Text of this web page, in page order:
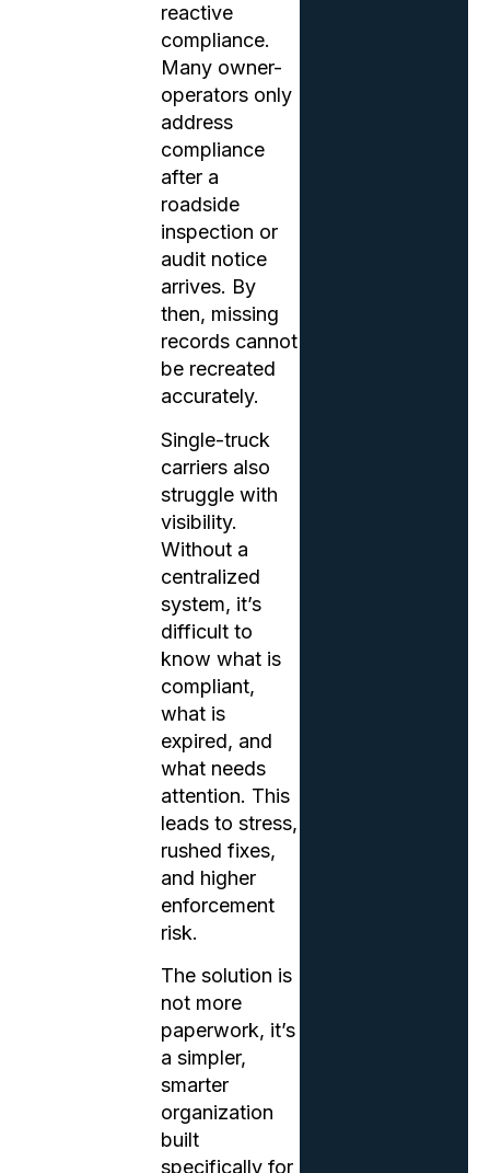
reactive
compliance.
Many owner-
operators only
address
compliance
after a
roadside
inspection or
audit notice
arrives. By
then, missing
records cannot
be recreated
accurately.
Single-truck
carriers also
struggle with
visibility.
Without a
centralized
system, it’s
difficult to
know what is
compliant,
what is
expired, and
what needs
attention. This
leads to stress,
rushed fixes,
and higher
enforcement
risk.
The solution is
not more
paperwork, it’s
a simpler,
smarter
organization
built
specifically for